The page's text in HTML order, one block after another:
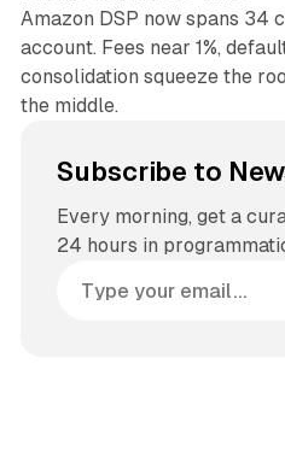
Amazon DSP now spans 34
account. Fees near 1%,
consolidation squeeze the
the middle.
Subscribe to
Every morning, get a
24 hours in